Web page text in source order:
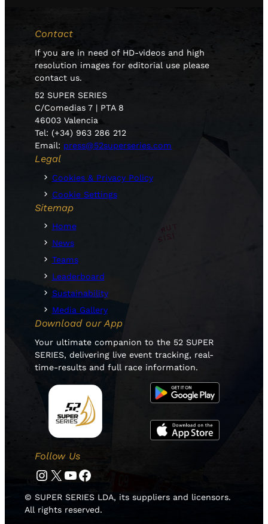
Contact
If you are in need of HD-videos and high
resolution images for editorial use please
contact us.
52 SUPER SERIES
C/Comedias 7 | PTA 8
46003 Valencia
Tel: (+34) 963 286 212
Email: press@52superseries.com
Legal
Cookies & Privacy Policy
Cookie Settings
Sitemap
Home
News
Teams
Leaderboard
Sustainability
Media Gallery
Download our App
Your ultimate companion to the 52 SUPER
SERIES, delivering live event tracking, real-
time-results and full race information.
Follow Us
Instagram Twitter YouTube Facebook
© SUPER SERIES LDA, its suppliers and licensors.
All rights reserved.